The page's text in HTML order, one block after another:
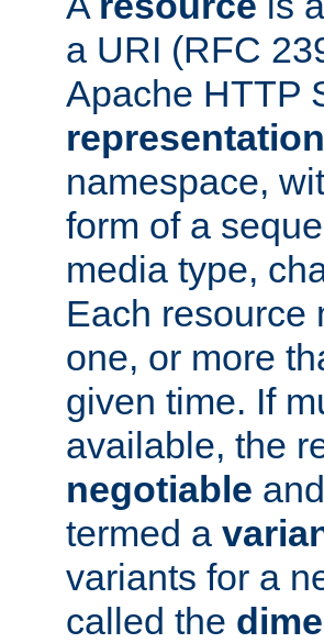
a URI (RFC
Apache HTTP
namespace,
form of a
media type,
Each resource
one, or more
given time. If
available, the
negotiable
termed a
variants for a
called the